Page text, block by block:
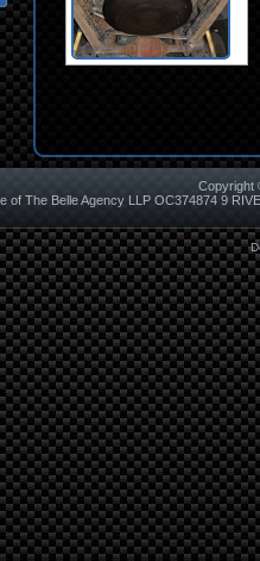
Copyright
of The Belle Agency LLP OC374874 9